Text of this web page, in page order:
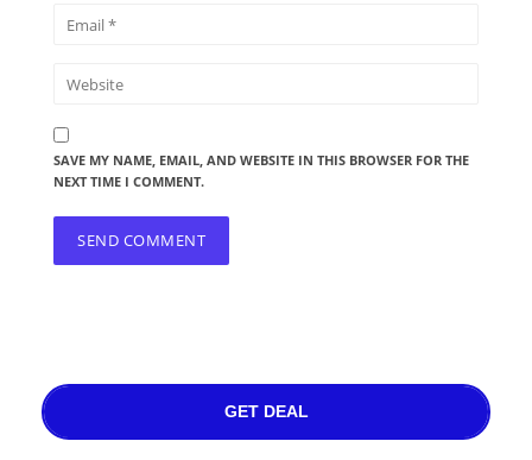
SAVE MY NAME, EMAIL, AND WEBSITE IN THIS BROWSER FOR THE
NEXT TIME I COMMENT.
GET DEAL